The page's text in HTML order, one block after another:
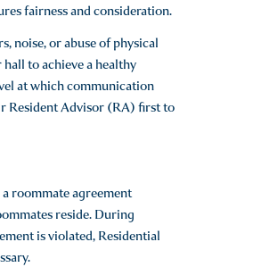
fairness and consideration.
noise, or abuse of physical
to achieve a healthy
at which communication
Resident Advisor (RA) first to
roommate agreement
reside. During
is violated, Residential